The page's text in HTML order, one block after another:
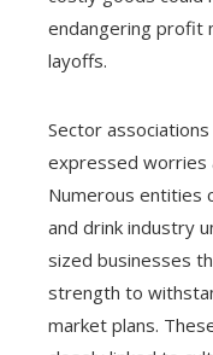
endangering profit
layoffs.
Sector
expressed worries
Numerous entities
and drink industry
sized businesses
strength to
market plans.